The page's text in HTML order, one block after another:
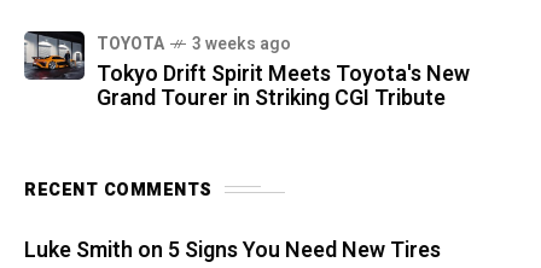
TOYOTA 3 weeks ago
Tokyo Drift Spirit Meets Toyota's New
Grand Tourer in Striking CGI Tribute
RECENT COMMENTS
Luke Smith on 5 Signs You Need New Tires